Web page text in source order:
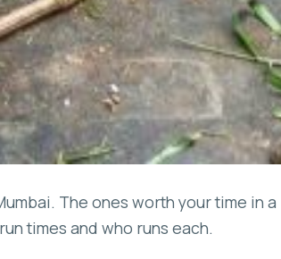
The ones worth your time in a
times and who runs each.